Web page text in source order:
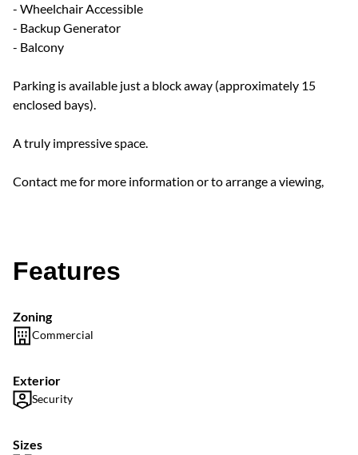
- Wheelchair Accessible
- Backup Generator
- Balcony
Parking is available just a block away (approximately 15
enclosed bays).
A truly impressive space.
Contact me for more information or to arrange a viewing,
Features
Zoning
Commercial
Exterior
Security
Sizes